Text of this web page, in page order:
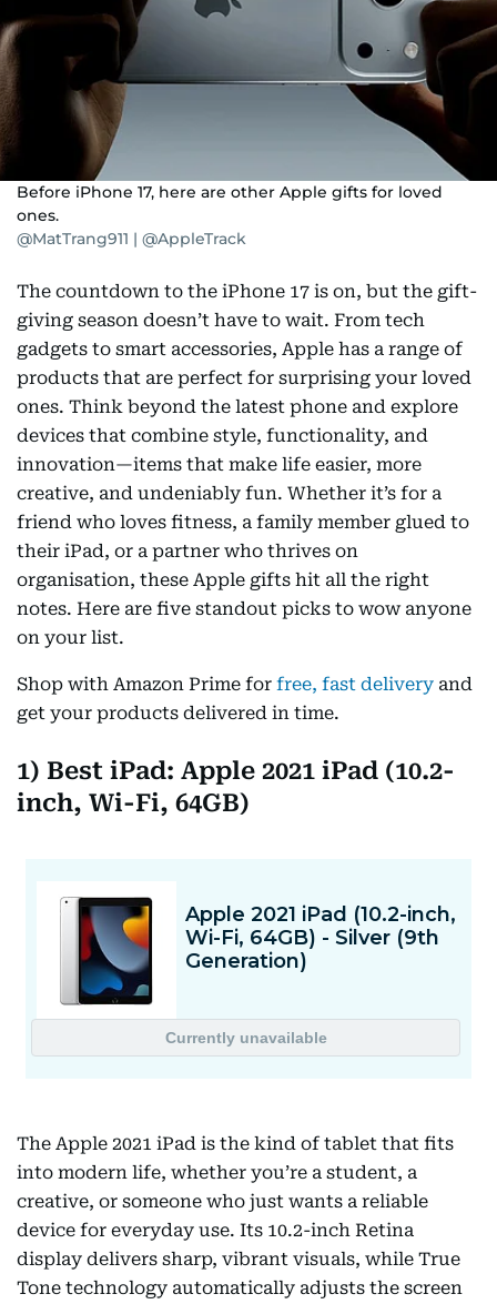
Before iPhone 17, here are other Apple gifts for loved
ones.
@MatTrang911 | @AppleTrack
The countdown to the iPhone 17 is on, but the gift-
giving season doesn’t have to wait. From tech
gadgets to smart accessories, Apple has a range of
products that are perfect for surprising your loved
ones. Think beyond the latest phone and explore
devices that combine style, functionality, and
innovation—items that make life easier, more
creative, and undeniably fun. Whether it’s for a
friend who loves fitness, a family member glued to
their iPad, or a partner who thrives on
organisation, these Apple gifts hit all the right
notes. Here are five standout picks to wow anyone
on your list.
Shop with Amazon Prime for free, fast delivery and
get your products delivered in time.
1) Best iPad: Apple 2021 iPad (10.2-
inch, Wi-Fi, 64GB)
The Apple 2021 iPad is the kind of tablet that fits
into modern life, whether you’re a student, a
creative, or someone who just wants a reliable
device for everyday use. Its 10.2-inch Retina
display delivers sharp, vibrant visuals, while True
Tone technology automatically adjusts the screen